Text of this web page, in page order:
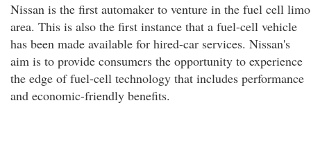
Nissan is the first automaker to venture in the fuel cell limo
area. This is also the first instance that a fuel-cell vehicle
has been made available for hired-car services. Nissan's
aim is to provide consumers the opportunity to experience
the edge of fuel-cell technology that includes performance
and economic-friendly benefits.